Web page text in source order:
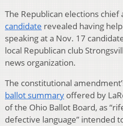
The Republican elections chief
candidate revealed having
speaking at a Nov. 17
local Republican club
news organization.
The constitutional
ballot summary offered by
of the Ohio Ballot Board, as
defective language” intended